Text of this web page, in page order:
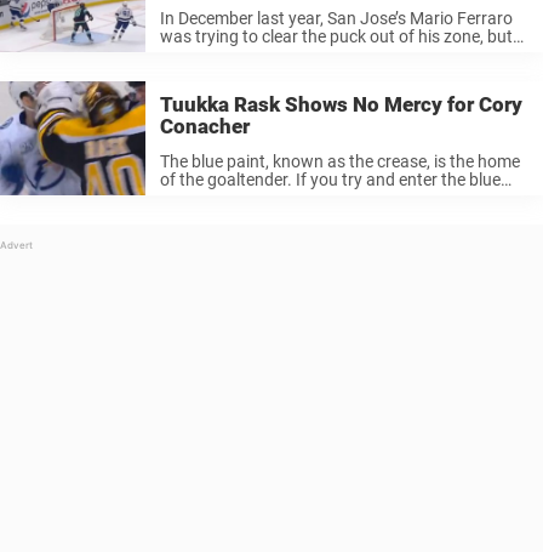
In December last year, San Jose’s Mario Ferraro
was trying to clear the puck out of his zone, but
Tuukka Rask Shows No Mercy for Cory
Conacher
The blue paint, known as the crease, is the home
of the goaltender. If you try and enter the blue